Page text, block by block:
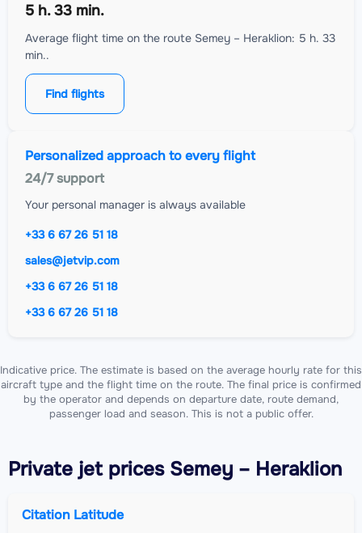
5 h. 33 min.
Average flight time on the route Semey – Heraklion: 5 h. 33
min..
Find flights
Personalized approach to every flight
24/7 support
Your personal manager is always available
+33 6 67 26 51 18
sales@jetvip.com
+33 6 67 26 51 18
+33 6 67 26 51 18
Indicative price. The estimate is based on the average hourly rate for this
aircraft type and the flight time on the route. The final price is confirmed
by the operator and depends on departure date, route demand,
passenger load and season. This is not a public offer.
Private jetprices Semey – Heraklion
Citation Latitude